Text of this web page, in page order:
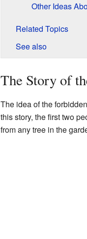
Other Ideas
Related Topics
See also
The Story of
The idea of the
this story, the first two
from any tree in the